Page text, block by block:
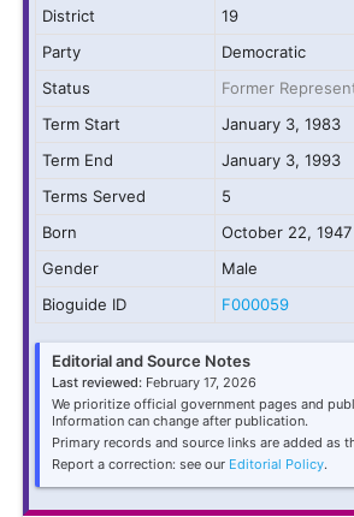
District
19
Party
Democratic
Status
Former
Term Start
January 3, 1983
Term End
January 3, 1993
Terms Served
5
Born
October 22, 1947
Gender
Male
Bioguide ID
F000059
Editorial and Source Notes
Last reviewed: February 17, 2026
We prioritize official government pages and
Information can change after publication.
Primary records and source links are added as
Report a correction: see our Editorial Policy.